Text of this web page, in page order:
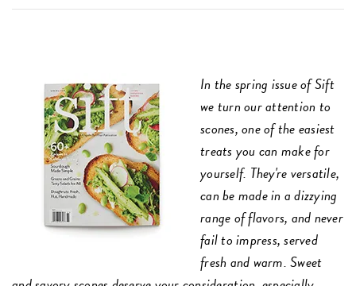
In the spring issue of Sift
we turn our attention to
scones, one of the easiest
treats you can make for
yourself. They're versatile,
can be made in a dizzying
range of flavors, and never
fail to impress, served
fresh and warm. Sweet